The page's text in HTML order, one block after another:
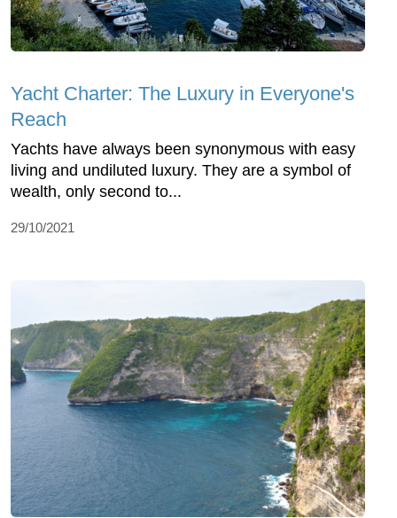
Yacht Charter: The Luxury in Everyone's
Reach
Yachts have always been synonymous with easy
living and undiluted luxury. They are a symbol of
wealth, only second to...
29/10/2021